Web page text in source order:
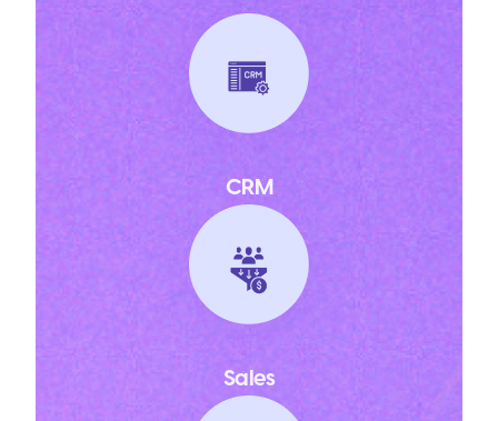
CRM
Sales